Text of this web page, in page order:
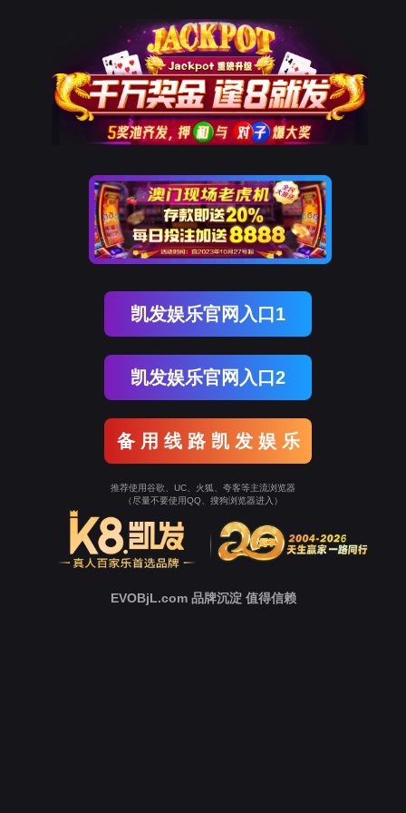
The page you visited is
Go Back
Go To Entrance
To Entrance！